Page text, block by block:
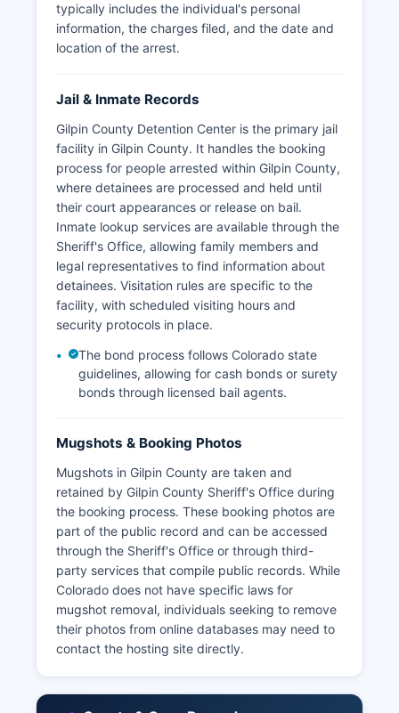
typically includes the individual's personal
information, the charges filed, and the date and
location of the arrest.
Jail & Inmate Records
Gilpin County Detention Center is the primary jail
facility in Gilpin County. It handles the booking
process for people arrested within Gilpin County,
where detainees are processed and held until
their court appearances or release on bail.
Inmate lookup services are available through the
Sheriff's Office, allowing family members and
legal representatives to find information about
detainees. Visitation rules are specific to the
facility, with scheduled visiting hours and
security protocols in place.
The bond process follows Colorado state
guidelines, allowing for cash bonds or surety
bonds through licensed bail agents.
Mugshots & Booking Photos
Mugshots in Gilpin County are taken and
retained by Gilpin County Sheriff's Office during
the booking process. These booking photos are
part of the public record and can be accessed
through the Sheriff's Office or through third-
party services that compile public records. While
Colorado does not have specific laws for
mugshot removal, individuals seeking to remove
their photos from online databases may need to
contact the hosting site directly.